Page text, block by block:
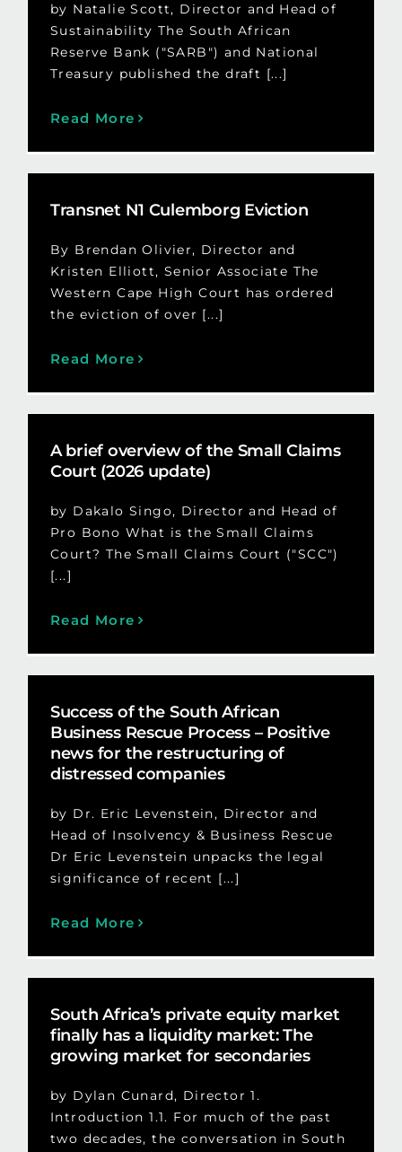
by Natalie Scott, Director and Head of
Sustainability The South African
Reserve Bank ("SARB") and National
Treasury published the draft [...]
Read More
Transnet N1 Culemborg Eviction
By Brendan Olivier, Director and
Kristen Elliott, Senior Associate The
Western Cape High Court has ordered
the eviction of over [...]
Read More
A brief overview of the Small Claims
Court (2026 update)
by Dakalo Singo, Director and Head of
Pro Bono What is the Small Claims
Court? The Small Claims Court ("SCC")
[...]
Read More
Success of the South African
Business Rescue Process – Positive
news for the restructuring of
distressed companies
by Dr. Eric Levenstein, Director and
Head of Insolvency & Business Rescue
Dr Eric Levenstein unpacks the legal
significance of recent [...]
Read More
South Africa’s private equity market
finally has a liquidity market: The
growing market for secondaries
by Dylan Cunard, Director 1.
Introduction 1.1. For much of the past
two decades, the conversation in South